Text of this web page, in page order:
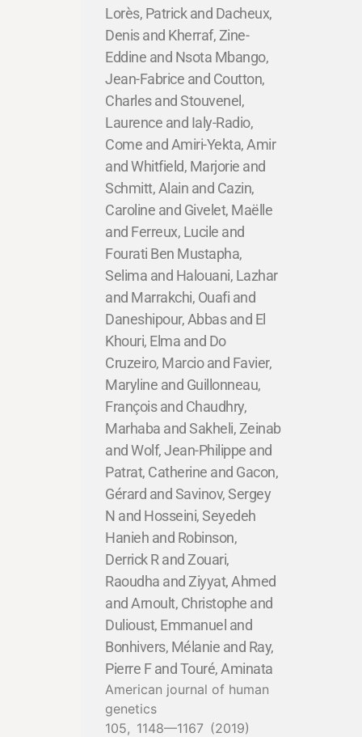
Lorès, Patrick and Dacheux,
Denis and Kherraf, Zine-
Eddine and Nsota Mbango,
Jean-Fabrice and Coutton,
Charles and Stouvenel,
Laurence and Ialy-Radio,
Come and Amiri-Yekta, Amir
and Whitfield, Marjorie and
Schmitt, Alain and Cazin,
Caroline and Givelet, Maëlle
and Ferreux, Lucile and
Fourati Ben Mustapha,
Selima and Halouani, Lazhar
and Marrakchi, Ouafi and
Daneshipour, Abbas and El
Khouri, Elma and Do
Cruzeiro, Marcio and Favier,
Maryline and Guillonneau,
François and Chaudhry,
Marhaba and Sakheli, Zeinab
and Wolf, Jean-Philippe and
Patrat, Catherine and Gacon,
Gérard and Savinov, Sergey
N and Hosseini, Seyedeh
Hanieh and Robinson,
Derrick R and Zouari,
Raoudha and Ziyyat, Ahmed
and Arnoult, Christophe and
Dulioust, Emmanuel and
Bonhivers, Mélanie and Ray,
Pierre F and Touré, Aminata
American journal of human
genetics
105, 1148—1167 (2019)